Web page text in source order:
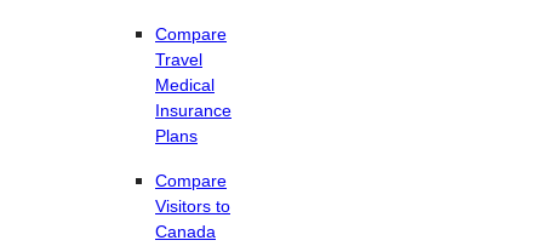
Compare
Travel
Medical
Insurance
Plans
Compare
Visitors to
Canada